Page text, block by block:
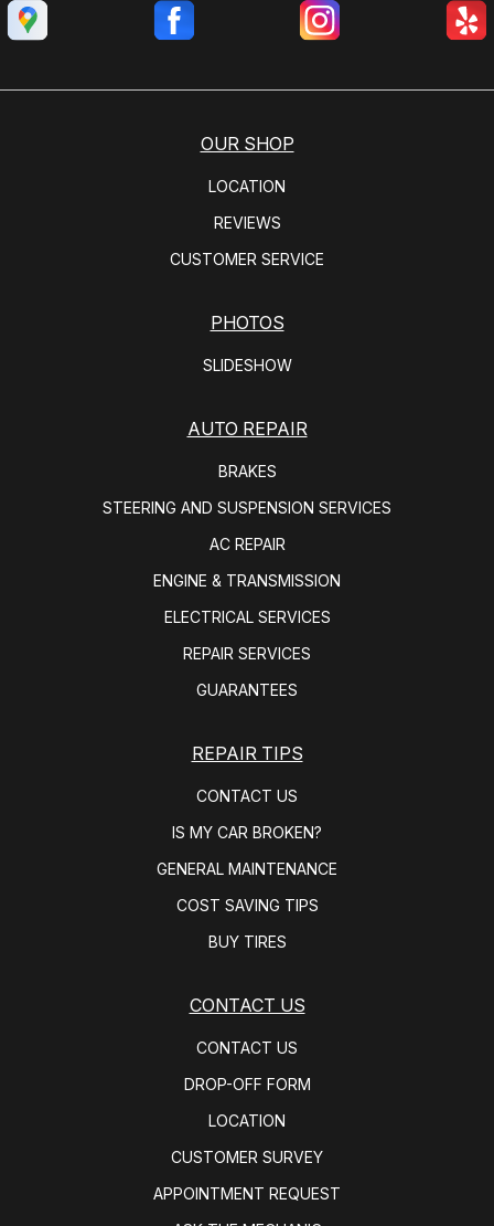
OUR SHOP
LOCATION
REVIEWS
CUSTOMER SERVICE
PHOTOS
SLIDESHOW
AUTO REPAIR
BRAKES
STEERING AND SUSPENSION SERVICES
AC REPAIR
ENGINE & TRANSMISSION
ELECTRICAL SERVICES
REPAIR SERVICES
GUARANTEES
REPAIR TIPS
CONTACT US
IS MY CAR BROKEN?
GENERAL MAINTENANCE
COST SAVING TIPS
BUY TIRES
CONTACT US
CONTACT US
DROP-OFF FORM
LOCATION
CUSTOMER SURVEY
APPOINTMENT REQUEST